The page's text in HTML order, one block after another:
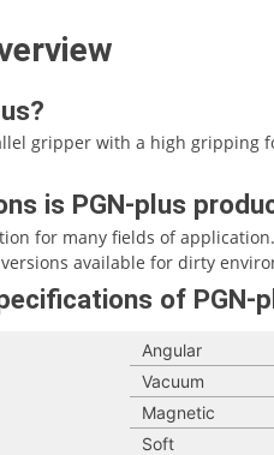
gripper with a high gripping
is PGN-plus
for many fields of
available for dirty
of PGN-
Angular
Vacuum
Magnetic
Soft